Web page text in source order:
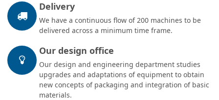
Delivery
We have a continuous flow of 200 machines to be
delivered across a minimum time frame.
Our design office
Our design and engineering department studies
upgrades and adaptations of equipment to obtain
new concepts of packaging and integration of basic
materials.